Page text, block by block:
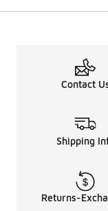
Contact
Shipping
Returns-